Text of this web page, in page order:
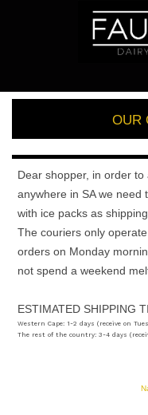
OUR
Dear shopper, in order
anywhere in SA we need
with ice packs as
The couriers only
orders on Monday
not spend a weekend
ESTIMATED SHIPPING
Western Cape: 1-2 days (receive on
The rest of the country: 3-4 days